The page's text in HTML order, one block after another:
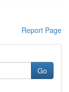
Report Page
Go